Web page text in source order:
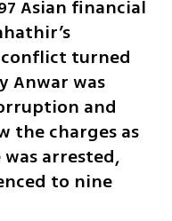
Asian financial
turned
Anwar was
and
the charges as
arrested,
to nine